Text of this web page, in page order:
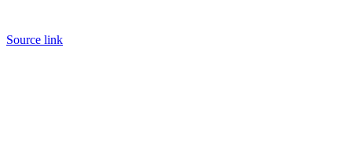
Source link